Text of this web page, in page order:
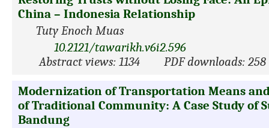
China – Indonesia Relationship
Tuty Enoch Muas
10.2121/tawarikh.v6i2.596
Abstract views: 1134
PDF downloads: 258
Modernization of Transportation Means
of Traditional Community: A Case Study of
Bandung